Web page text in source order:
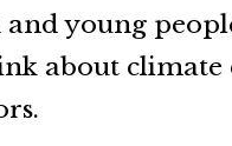
young
about climate